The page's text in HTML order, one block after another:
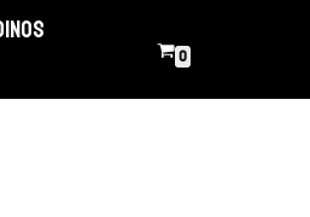
0